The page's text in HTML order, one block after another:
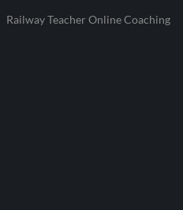
Railway Teacher Online Coaching